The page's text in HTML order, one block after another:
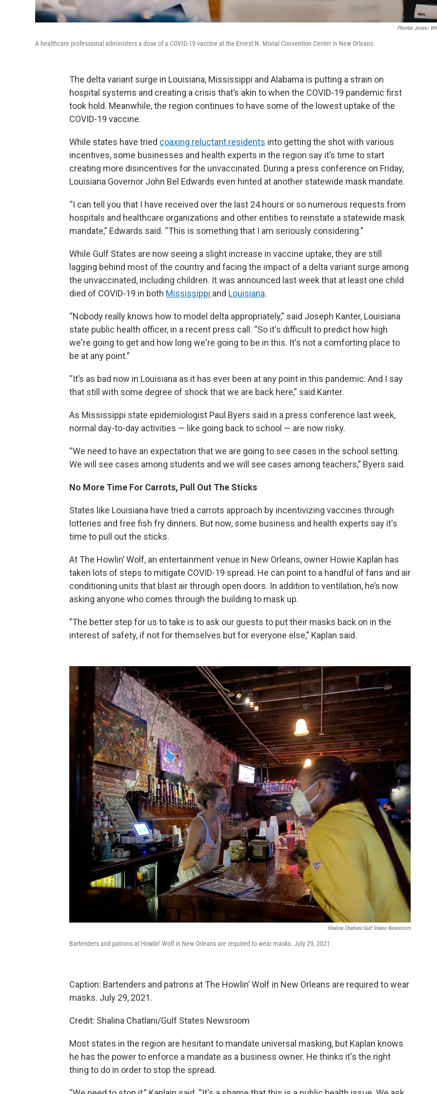
Phoebe Jones/
A healthcare professional administers a dose of a COVID-19 vaccine at the Ernest N. Morial Convention Center in New Orleans.
The delta variant surge in Louisiana, Mississippi and Alabama is putting a strain on
hospital systems and creating a crisis that’s akin to when the COVID-19 pandemic first
took hold. Meanwhile, the region continues to have some of the lowest uptake of the
COVID-19 vaccine.
While states have tried coaxing reluctant residents into getting the shot with various
incentives, some businesses and health experts in the region say it’s time to start
creating more disincentives for the unvaccinated. During a press conference on Friday,
Louisiana Governor John Bel Edwards even hinted at another statewide mask mandate.
“I can tell you that I have received over the last 24 hours or so numerous requests from
hospitals and healthcare organizations and other entities to reinstate a statewide mask
mandate,” Edwards said. “This is something that I am seriously considering.”
While Gulf States are now seeing a slight increase in vaccine uptake, they are still
lagging behind most of the country and facing the impact of a delta variant surge among
the unvaccinated, including children. It was announced last week that at least one child
died of COVID-19 in both Mississippi and Louisiana.
“Nobody really knows how to model delta appropriately,” said Joseph Kanter, Louisiana
state public health officer, in a recent press call. “So it's difficult to predict how high
we're going to get and how long we're going to be in this. It's not a comforting place to
be at any point.”
“It’s as bad now in Louisiana as it has ever been at any point in this pandemic. And I say
that still with some degree of shock that we are back here,” said Kanter.
As Mississippi state epidemiologist Paul Byers said in a press conference last week,
normal day-to-day activities — like going back to school — are now risky.
“We need to have an expectation that we are going to see cases in the school setting.
We will see cases among students and we will see cases among teachers,” Byers said.
No More Time For Carrots, Pull Out The Sticks
States like Louisiana have tried a carrots approach by incentivizing vaccines through
lotteries and free fish fry dinners. But now, some business and health experts say it's
time to pull out the sticks.
At The Howlin’ Wolf, an entertainment venue in New Orleans, owner Howie Kaplan has
taken lots of steps to mitigate COVID-19 spread. He can point to a handful of fans and air
conditioning units that blast air through open doors. In addition to ventilation, he’s now
asking anyone who comes through the building to mask up.
"The better step for us to take is to ask our guests to put their masks back on in the
interest of safety, if not for themselves but for everyone else,” Kaplan said.
Shalina Chatlani/Gulf States Newsroom
Bartenders and patrons at Howlin’ Wolf in New Orleans are required to wear masks. July 29, 2021.
Caption: Bartenders and patrons at The Howlin’ Wolf in New Orleans are required to wear
masks. July 29, 2021.
Credit: Shalina Chatlani/Gulf States Newsroom
Most states in the region are hesitant to mandate universal masking, but Kaplan knows
he has the power to enforce a mandate as a business owner. He thinks it's the right
thing to do in order to stop the spread.